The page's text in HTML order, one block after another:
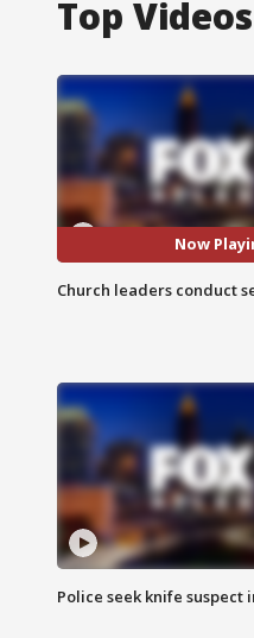
Top Videos
Now
Church leaders conduct
Police seek knife suspect